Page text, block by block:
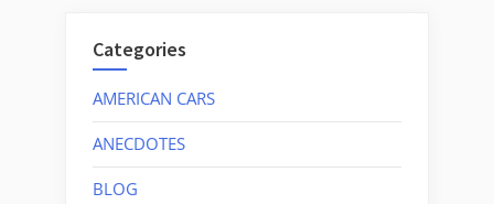
Categories
AMERICAN CARS
ANECDOTES
BLOG